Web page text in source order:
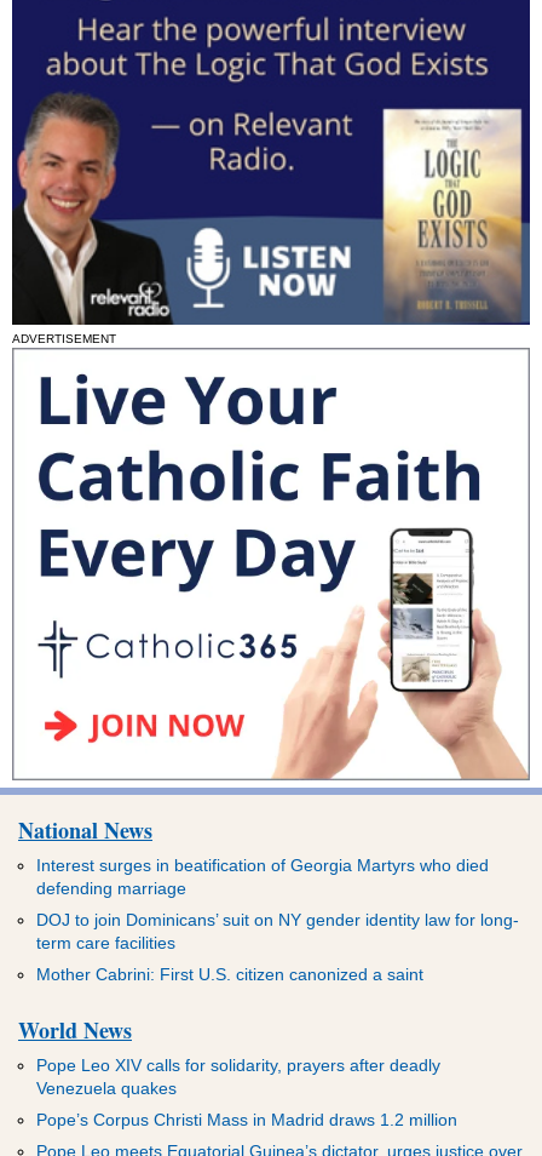
ADVERTISEMENT
National News
Interest surges in beatification of Georgia Martyrs who died
defending marriage
DOJ to join Dominicans’ suit on NY gender identity law for long-
term care facilities
Mother Cabrini: First U.S. citizen canonized a saint
World News
Pope Leo XIV calls for solidarity, prayers after deadly
Venezuela quakes
Pope’s Corpus Christi Mass in Madrid draws 1.2 million
Pope Leo meets Equatorial Guinea’s dictator, urges justice over